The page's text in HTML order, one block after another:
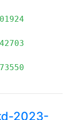
2023-